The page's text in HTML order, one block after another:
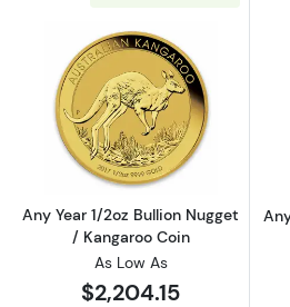
Read more
Any Year 1/2oz Bullion Nugget
/ Kangaroo Coin
As Low As
$2,204.15